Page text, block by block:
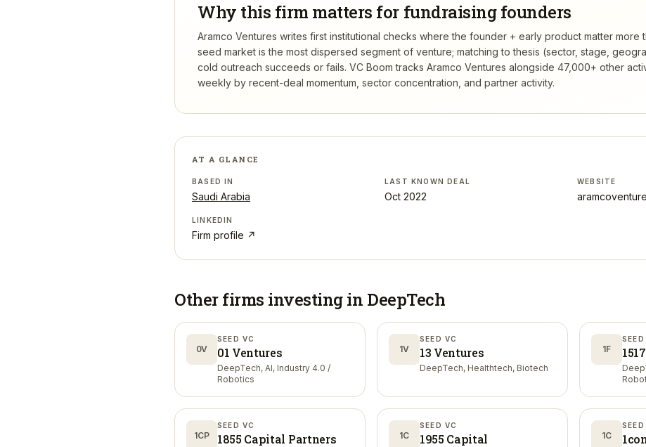
Why this firm matters for fundraising founders
Aramco Ventures writes first institutional checks where the founder + early product matter more
seed market is the most dispersed segment of venture; matching to thesis (sector, stage,
cold outreach succeeds or fails. VC Boom tracks Aramco Ventures alongside 47,000+ other
weekly by recent-deal momentum, sector concentration, and partner activity.
AT A GLANCE
BASED IN
Saudi Arabia
LAST KNOWN DEAL
Oct 2022
WEBSITE
LINKEDIN
Firm profile ↗
Other firms investing in DeepTech
0V
SEED VC
01 Ventures
DeepTech, AI, Industry 4.0 /
Robotics
1V
SEED VC
13 Ventures
DeepTech, Healthtech, Biotech
1F
SEED
1CP
SEED VC
1855 Capital Partners 1C
SEED VC
1955 Capital 1C
SEED